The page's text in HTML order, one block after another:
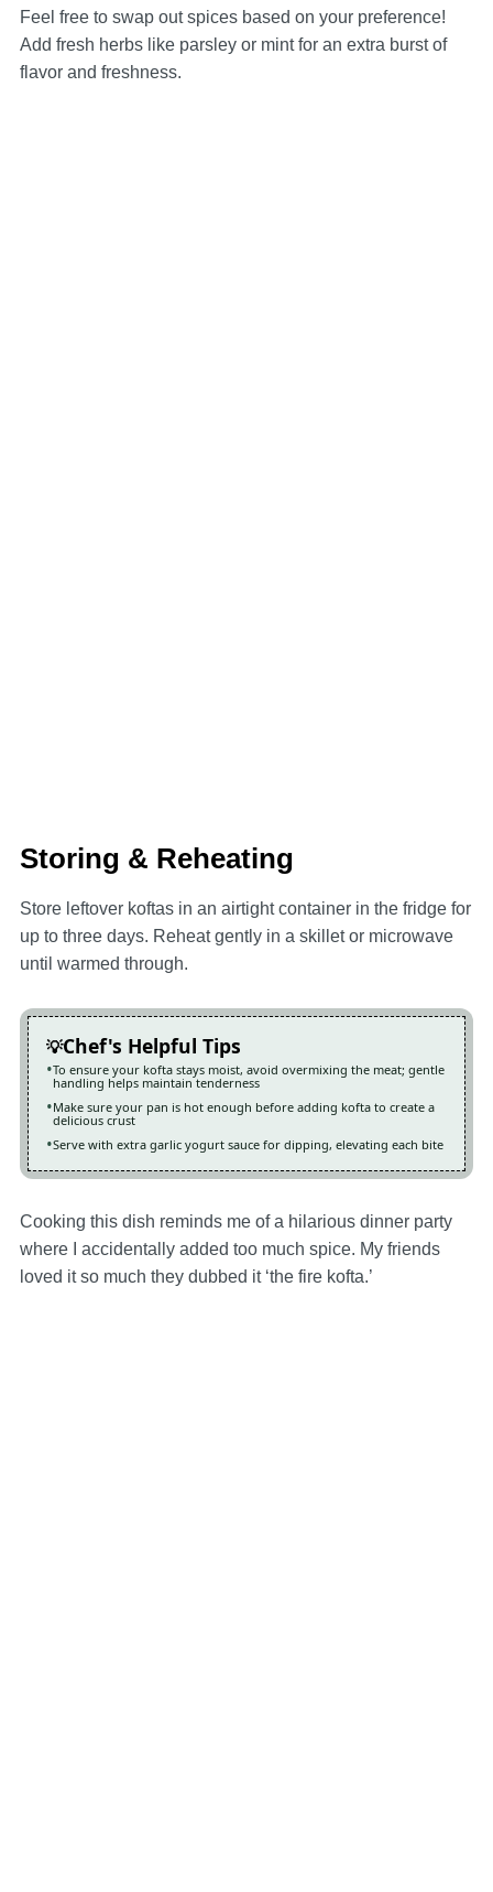
Feel free to swap out spices based on your preference!
Add fresh herbs like parsley or mint for an extra burst of
flavor and freshness.
Storing & Reheating
Store leftover koftas in an airtight container in the fridge for
up to three days. Reheat gently in a skillet or microwave
until warmed through.
Chef's Helpful Tips
To ensure your kofta stays moist, avoid overmixing the meat; gentle
handling helps maintain tenderness
Make sure your pan is hot enough before adding kofta to create a
delicious crust
Serve with extra garlic yogurt sauce for dipping, elevating each bite
Cooking this dish reminds me of a hilarious dinner party
where I accidentally added too much spice. My friends
loved it so much they dubbed it ‘the fire kofta.’